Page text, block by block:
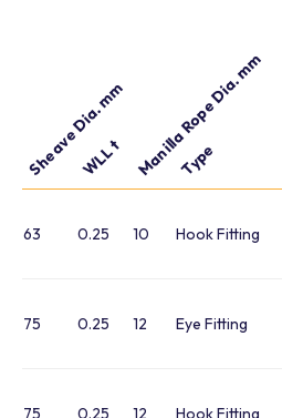
Sheave Dia. mm
WLL t Manilla Rope Dia. mm
Type
63 0.25 10 Hook Fitting
75 0.25 12 Eye Fitting
75 0.25 12 Hook Fitting